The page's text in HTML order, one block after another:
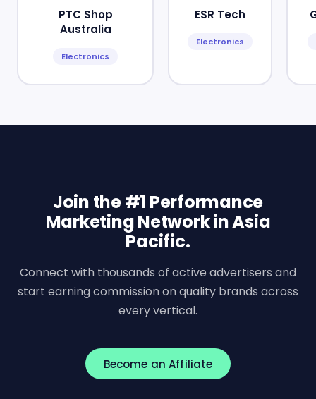
PTC Shop
Australia
Electronics
ESR Tech
Electronics
Join the #1 Performance
Marketing Network in Asia
Pacific.
Connect with thousands of active advertisers and
start earning commission on quality brands across
every vertical.
Become an Affiliate